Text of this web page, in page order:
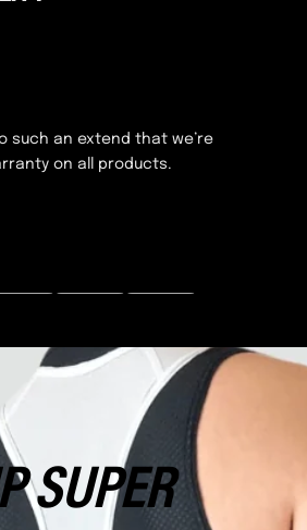
such an extend that we’re
on all products.
SUPER